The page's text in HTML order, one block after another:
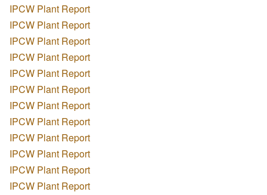
IPCW Plant Report
IPCW Plant Report
IPCW Plant Report
IPCW Plant Report
IPCW Plant Report
IPCW Plant Report
IPCW Plant Report
IPCW Plant Report
IPCW Plant Report
IPCW Plant Report
IPCW Plant Report
IPCW Plant Report